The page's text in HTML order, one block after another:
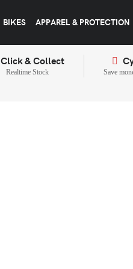
BIKES APPAREL & PROTECTION
Click & Collect
Realtime Stock Save